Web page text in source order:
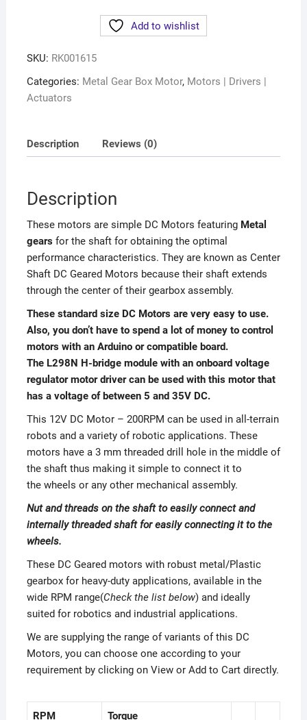
Add to wishlist
SKU: RK001615
Categories: Metal Gear Box Motor, Motors | Drivers |
Actuators
Description Reviews (0)
Description
These motors are simple DC Motors featuring Metal
gearsfor the shaft for obtaining the optimal
performance characteristics. They are known as Center
Shaft DC Geared Motors because their shaft extends
through the center of their gearbox assembly.
These standard size DC Motors are very easy to use.
Also, you don’t have to spend a lot of money to control
motors with an Arduino or compatible board.
The L298N H-bridge module with an onboard voltage
regulator motor driver can be used with this motor that
has a voltage of between 5 and 35V DC.
This 12V DC Motor – 200RPM can be used in all-terrain
robots and a variety of robotic applications. These
motors have a 3 mm threaded drill hole in the middle of
the shaft thus making it simple to connect it to
the wheels or any other mechanical assembly.
Nut and threads on the shaft to easily connect and
internally threaded shaft for easily connecting it to the
wheels.
These DC Geared motors with robust metal/Plastic
gearbox for heavy-duty applications, available in the
wide RPM range(Check the list below) and ideally
suited for robotics and industrial applications.
We are supplying the range of variants of this DC
Motors, you can choose one according to your
requirement by clicking on View or Add to Cart directly.
RPM Torque